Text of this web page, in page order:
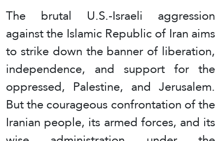
The brutal U.S.-Israeli aggression
against the Islamic Republic of Iran aims
to strike down the banner of liberation,
independence, and support for the
oppressed, Palestine, and Jerusalem.
But the courageous confrontation of the
Iranian people, its armed forces, and its